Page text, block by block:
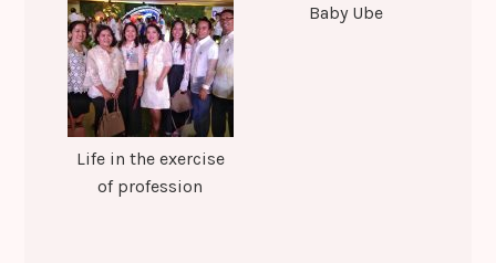
Life in the exercise
of profession
Baby Ube